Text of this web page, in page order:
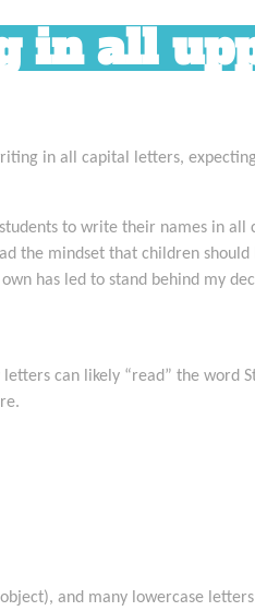
all
in all capital letters,
to write their names in
the mindset that children
has led to stand behind my
can likely “read” the word
and many lowercase